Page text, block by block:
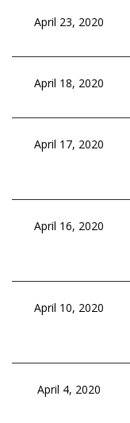
April 23, 2020
April 18, 2020
April 17, 2020
April 16, 2020
April 10, 2020
April 4, 2020